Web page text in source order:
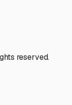
reserved.